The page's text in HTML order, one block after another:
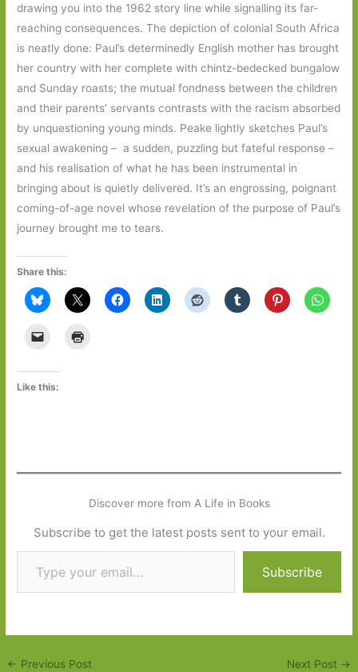
drawing you into the 1962 story line while signalling its far-
reaching consequences. The depiction of colonial South Africa
is neatly done: Paul’s determinedly English mother has brought
her country with her complete with chintz-bedecked bungalow
and Sunday roasts; the mutual fondness between the children
and their parents’ servants contrasts with the racism absorbed
by unquestioning young minds. Peake lightly sketches Paul’s
sexual awakening – a sudden, puzzling but fateful response –
and his realisation of what he has been instrumental in
bringing about is quietly delivered. It’s an engrossing, poignant
coming-of-age novel whose revelation of the purpose of Paul’s
journey brought me to tears.
Share this:
Like this:
Discover more from A Life in Books
Subscribe to get the latest posts sent to your email.
Type your email…
Subscribe
← Previous Post Next Post →